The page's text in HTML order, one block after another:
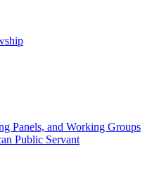
Panels, and Working Groups
Public Servant